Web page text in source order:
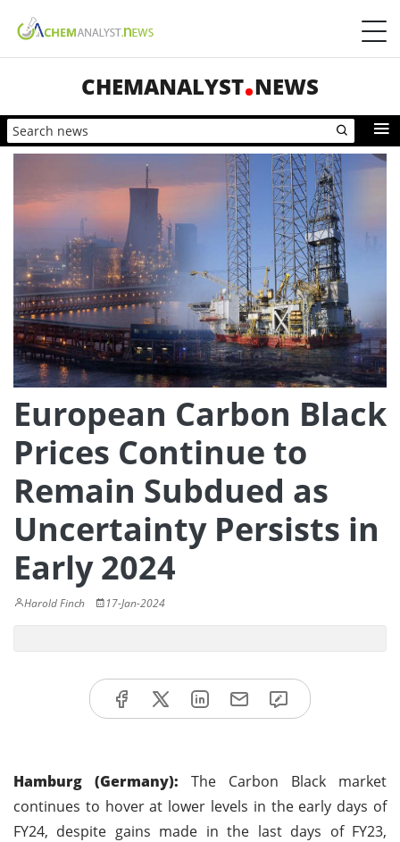
CHEMANALYST NEWS
European Carbon Black
Prices Continue to
Remain Subdued as
Uncertainty Persists in
Early 2024
Harold Finch 17-Jan-2024
Hamburg (Germany): The Carbon Black market
continues to hover at lower levels in the early days of
FY24, despite gains made in the last days of FY23,